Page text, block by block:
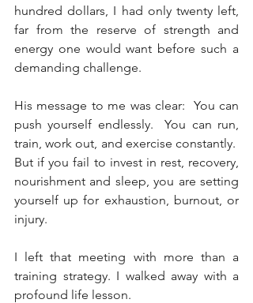
hundred dollars, I had only twenty left,
far from the reserve of strength and
energy one would want before such a
demanding challenge.
His message to me was clear:  You can
push yourself endlessly.  You can run,
train, work out, and exercise constantly.
But if you fail to invest in rest, recovery,
nourishment and sleep, you are setting
yourself up for exhaustion, burnout, or
injury.
I left that meeting with more than a
training strategy. I walked away with a
profound life lesson.